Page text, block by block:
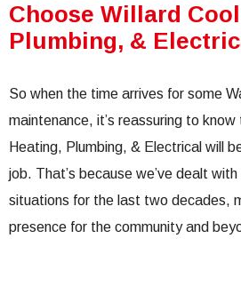
Choose Willard
Plumbing, &
So when the time arrives for some
maintenance, it’s reassuring to
Heating, Plumbing, & Electrical will
job. That’s because we’ve dealt
situations for the last two decades,
presence for the community and